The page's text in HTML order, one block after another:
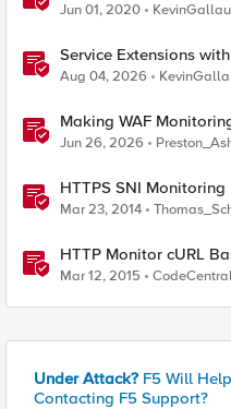
Jun 01, 2020
Service Extensions
365 Tenant Restrictions
Aug 04, 2026
Making WAF
Jun 26, 2026
HTTPS SNI
Mar 23, 2014
HTTP Monitor cURL
Mar 12, 2015
Under Attack? F5 Will
Contacting F5 Support?